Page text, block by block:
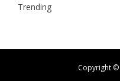
Trending
Copyright ©